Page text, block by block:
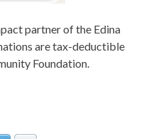
partner of the Edina
are tax-deductible
Foundation.